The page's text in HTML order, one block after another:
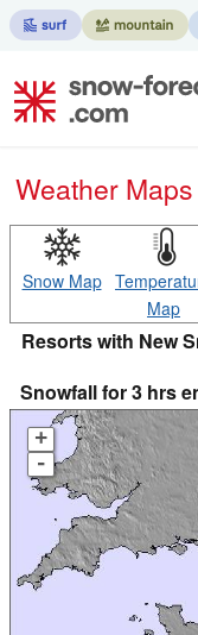
Weather
Snow Map
Map
Resorts with New
Snowfall for 3 hrs
+
-